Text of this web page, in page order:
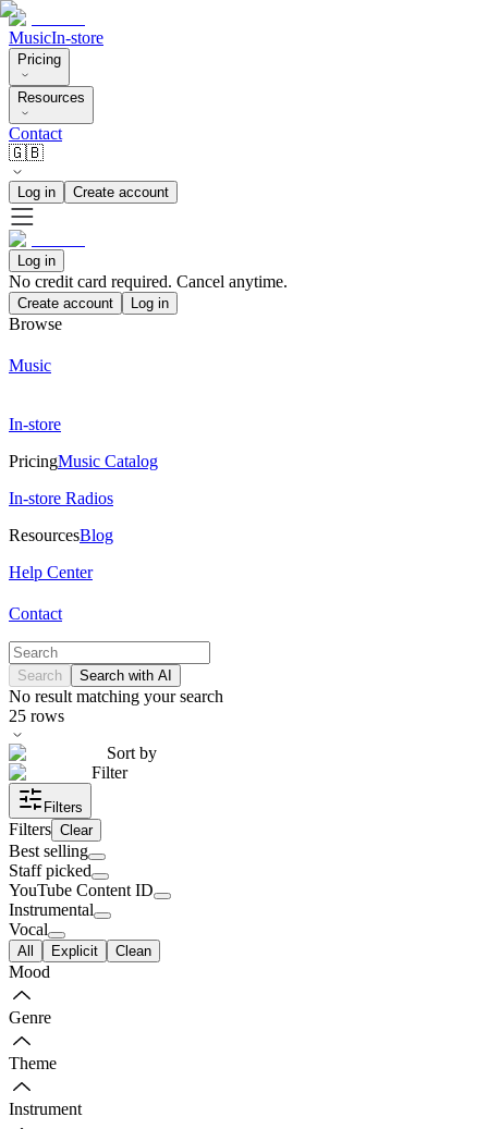
MusicIn-store
Pricing
Resources
Contact
🇬🇧
Log in Create account
Log in
No credit card required. Cancel anytime.
Create account Log in
Browse
Music
In-store
PricingMusic Catalog
In-store Radios
ResourcesBlog
Help Center
Contact
Search Search with AI
No result matching your search
25 rows
Sort by
Filter
Filters
Filters Clear
Best selling
Staff picked
YouTube Content ID
Instrumental
Vocal
All Explicit Clean
Mood
Genre
Theme
Instrument